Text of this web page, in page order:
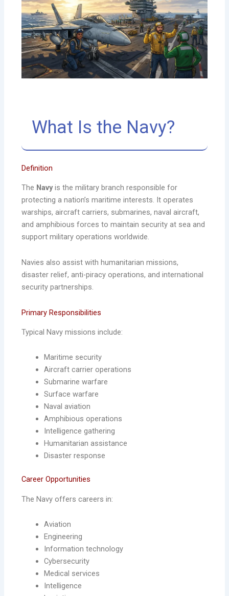
What Is the Navy?
Definition
The Navyis the military branch responsible for
protecting a nation’s maritime interests. It operates
warships, aircraft carriers, submarines, naval aircraft,
and amphibious forces to maintain security at sea and
support military operations worldwide.
Navies also assist with humanitarian missions,
disaster relief, anti-piracy operations, and international
security partnerships.
Primary Responsibilities
Typical Navy missions include:
Maritime security
Aircraft carrier operations
Submarine warfare
Surface warfare
Naval aviation
Amphibious operations
Intelligence gathering
Humanitarian assistance
Disaster response
Career Opportunities
The Navy offers careers in:
Aviation
Engineering
Information technology
Cybersecurity
Medical services
Intelligence